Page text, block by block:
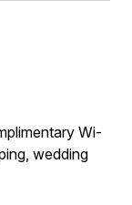
Wi-
wedding